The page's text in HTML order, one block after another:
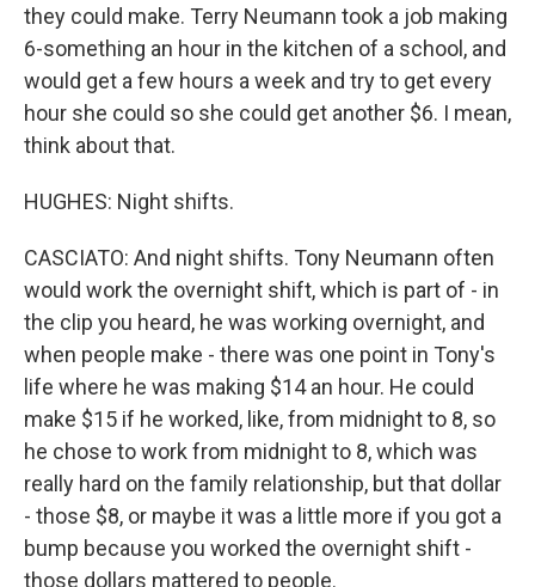
they could make. Terry Neumann took a job making
6-something an hour in the kitchen of a school, and
would get a few hours a week and try to get every
hour she could so she could get another $6. I mean,
think about that.
HUGHES: Night shifts.
CASCIATO: And night shifts. Tony Neumann often
would work the overnight shift, which is part of - in
the clip you heard, he was working overnight, and
when people make - there was one point in Tony's
life where he was making $14 an hour. He could
make $15 if he worked, like, from midnight to 8, so
he chose to work from midnight to 8, which was
really hard on the family relationship, but that dollar
- those $8, or maybe it was a little more if you got a
bump because you worked the overnight shift -
those dollars mattered to people.